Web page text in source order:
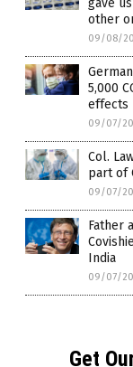
gave
other
09/08/
5,000
effects
09/07/
Col.
part of
09/07/
Father
India
09/07/
Get